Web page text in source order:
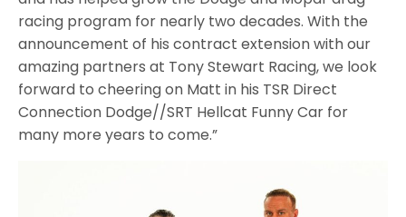
racing program for nearly two decades. With the
announcement of his contract extension with our
amazing partners at Tony Stewart Racing, we look
forward to cheering on Matt in his TSR Direct
Connection Dodge//SRT Hellcat Funny Car for
many more years to come.”